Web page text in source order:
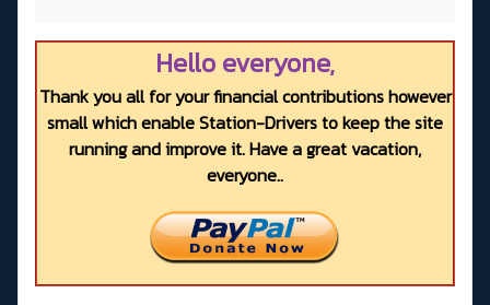
Hello everyone,
Thank you all for your financial contributions however
small which enable Station-Drivers to keep the site
running and improve it. Have a great vacation,
everyone..